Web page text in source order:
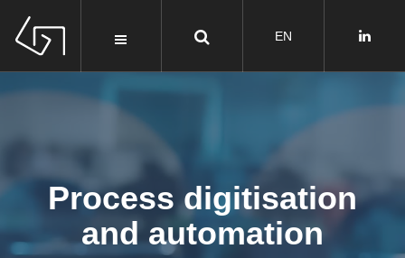
Process digitisation
and automation